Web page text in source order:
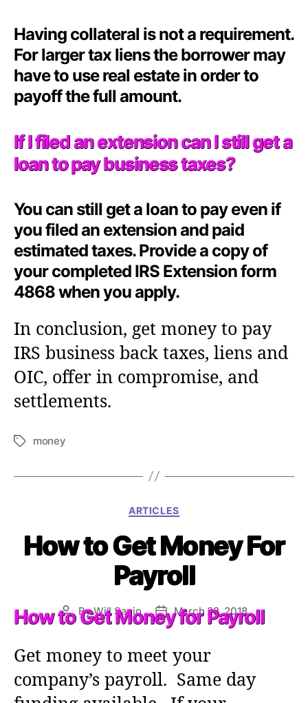
Having collateral is not a requirement.
For larger tax liens the borrower may
have to use real estate in order to
payoff the full amount.
If I filed an extension can I still get a
loan to pay business taxes?
You can still get a loan to pay even if
you filed an extension and paid
estimated taxes. Provide a copy of
your completed IRS Extension form
4868 when you apply.
In conclusion, get money to pay
IRS business back taxes, liens and
OIC, offer in compromise, and
settlements.
T
money
C
t
e
g
o
i
e
ARTICLES
How to Get Money For
Payroll
P
o
t
u
ByWill Sanio
P
o
t
d
a
March 22, 2018
How to Get Money for Payroll
Get money to meet your
company’s payroll. Same day